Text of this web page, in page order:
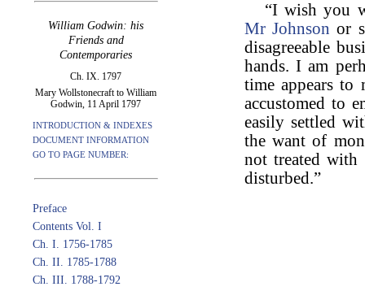
William Godwin: his
Friends and
Contemporaries
Ch. IX. 1797
Mary Wollstonecraft to William
Godwin, 11 April 1797
INTRODUCTION & INDEXES
DOCUMENT INFORMATION
GO TO PAGE NUMBER:
Preface
Contents Vol. I
Ch. I. 1756-1785
Ch. II. 1785-1788
Ch. III. 1788-1792
“I wish you
Mr Johnson or
disagreeable
hands. I am
time appears to
accustomed to
easily settled
the want of
not treated with
disturbed.”